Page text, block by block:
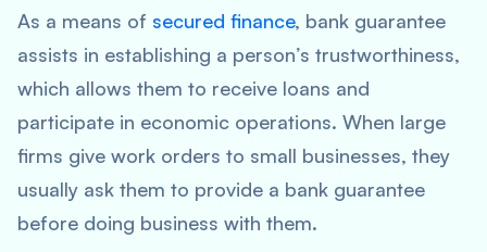
As a means of secured finance, bank guarantee
assists in establishing a person’s trustworthiness,
which allows them to receive loans and
participate in economic operations. When large
firms give work orders to small businesses, they
usually ask them to provide a bank guarantee
before doing business with them.